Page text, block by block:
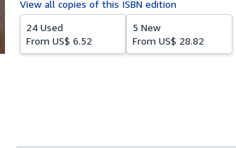
View all copies of this ISBN edition
24 Used
From US$ 6.52
5 New
From US$ 28.82